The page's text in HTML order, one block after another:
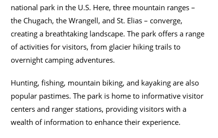
national park in the U.S. Here, three mountain ranges –
the Chugach, the Wrangell, and St. Elias – converge,
creating a breathtaking landscape. The park offers a range
of activities for visitors, from glacier hiking trails to
overnight camping adventures.
Hunting, fishing, mountain biking, and kayaking are also
popular pastimes. The park is home to informative visitor
centers and ranger stations, providing visitors with a
wealth of information to enhance their experience.